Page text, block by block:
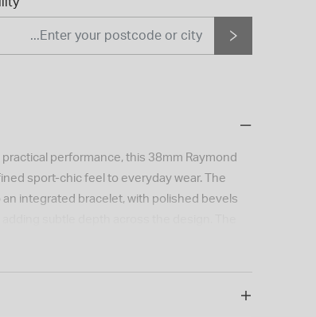
performance, this 38mm Raymond
sport-chic feel to everyday wear. The
integrated bracelet, with polished bevels
centre, azuré minute track, applied
made watch also features a date display at